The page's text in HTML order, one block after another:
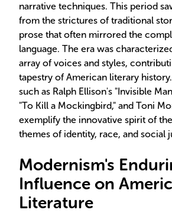
narrative techniques. This period
from the strictures of traditional
prose that often mirrored the
language. The era was
array of voices and styles,
tapestry of American literary
such as Ralph Ellison's "Invisible
"To Kill a Mockingbird," and Toni
exemplify the innovative spirit of
themes of identity, race, and social
Modernism's
Influence on
Literature